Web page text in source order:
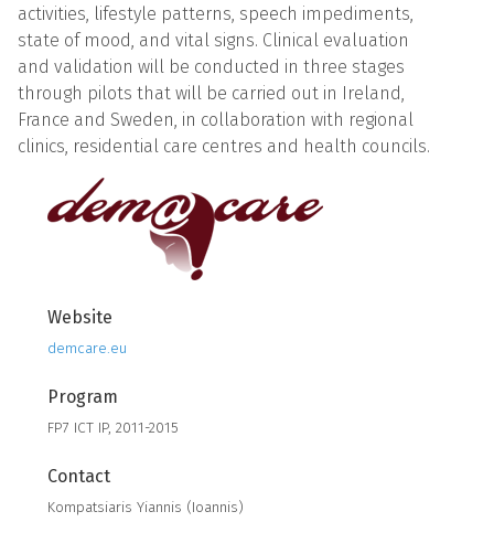
activities, lifestyle patterns, speech impediments,
state of mood, and vital signs. Clinical evaluation
and validation will be conducted in three stages
through pilots that will be carried out in Ireland,
France and Sweden, in collaboration with regional
clinics, residential care centres and health councils.
Website
demcare.eu
Program
FP7 ICT IP, 2011-2015
Contact
Kompatsiaris Yiannis (Ioannis)